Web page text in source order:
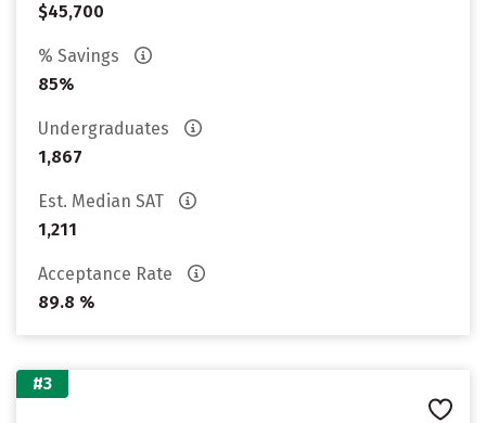
$45,700
% Savings
85%
Undergraduates
1,867
Est. Median SAT
1,211
Acceptance Rate
89.8 %
#3